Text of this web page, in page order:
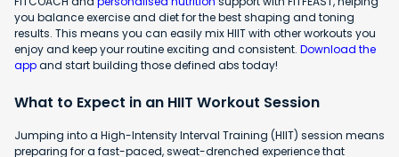
you balance exercise and diet for the best shaping and toning
results. This means you can easily mix HIIT with other workouts you
enjoy and keep your routine exciting and consistent. Download the
appand start building those defined abs today!
What to Expect in an HIIT Workout Session
Jumping into a High-Intensity Interval Training (HIIT) session means
preparing for a fast-paced, sweat-drenched experience that